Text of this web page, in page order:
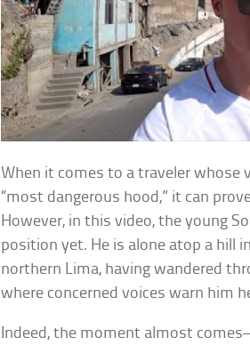
When it comes to a traveler
“most dangerous hood,” it can
However, in this video, the young
position yet. He is alone atop a hill
northern Lima, having wandered
where concerned voices warn him
Indeed, the moment almost